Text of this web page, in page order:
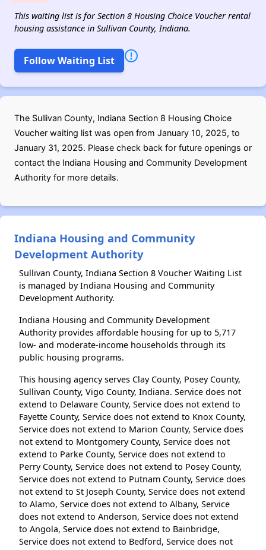
This waiting list is for Section 8 Housing Choice Voucher rental
housing assistance in Sullivan County, Indiana.
Follow Waiting List
The Sullivan County, Indiana Section 8 Housing Choice
Voucher waiting list was open from January 10, 2025, to
January 31, 2025. Please check back for future openings or
contact the Indiana Housing and Community Development
Authority for more details.
Indiana Housing and Community
Development Authority
Sullivan County, Indiana Section 8 Voucher Waiting List
is managed by Indiana Housing and Community
Development Authority.
Indiana Housing and Community Development
Authority provides affordable housing for up to 5,717
low- and moderate-income households through its
public housing programs.
This housing agency serves Clay County, Posey County,
Sullivan County, Vigo County, Indiana. Service does not
extend to Delaware County, Service does not extend to
Fayette County, Service does not extend to Knox County,
Service does not extend to Marion County, Service does
not extend to Montgomery County, Service does not
extend to Parke County, Service does not extend to
Perry County, Service does not extend to Posey County,
Service does not extend to Putnam County, Service does
not extend to St Joseph County, Service does not extend
to Alamo, Service does not extend to Albany, Service
does not extend to Anderson, Service does not extend
to Angola, Service does not extend to Bainbridge,
Service does not extend to Bedford, Service does not